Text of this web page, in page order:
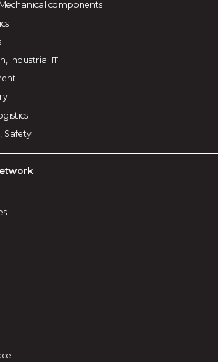
components
Industrial IT
Safety